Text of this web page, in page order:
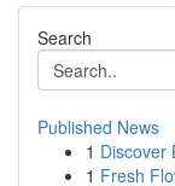
Search
Published News
1 Discover
1 Fresh